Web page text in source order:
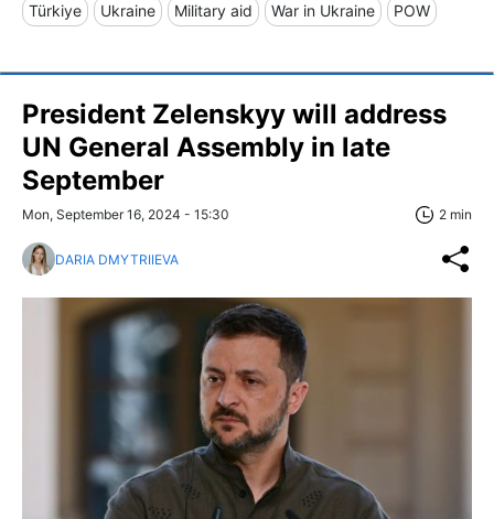
Türkiye Ukraine Military aid War in Ukraine POW
President Zelenskyy will address
UN General Assembly in late
September
Mon, September 16, 2024 - 15:30 2 min
DARIA DMYTRIIEVA